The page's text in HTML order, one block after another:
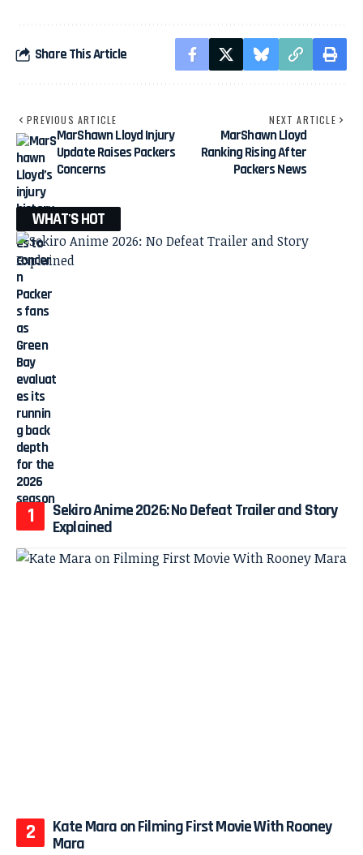
Share This Article
PREVIOUS ARTICLE
MarShawn Lloyd Injury
Update Raises Packers
Concerns
NEXT ARTICLE
MarShawn Lloyd
Ranking Rising After
Packers News
WHAT'S HOT
Sekiro Anime 2026: No Defeat Trailer and Story
Explained
Kate Mara on Filming First Movie With Rooney
Mara